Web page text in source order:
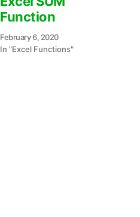
Function
February 6, 2020
In "Excel Functions"